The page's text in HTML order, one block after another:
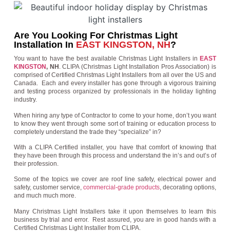
Are You Looking For Christmas Light
Installation In EAST KINGSTON, NH?
You want to have the best available Christmas Light Installers in EAST
KINGSTON, NH . CLIPA (Christmas Light Installation Pros Association) is
comprised of Certified Christmas Light Installers from all over the US and
Canada. Each and every installer has gone through a vigorous training
and testing process organized by professionals in the holiday lighting
industry.
When hiring any type of Contractor to come to your home, don’t you want
to know they went through some sort of training or education process to
completely understand the trade they “specialize” in?
With a CLIPA Certified installer, you have that comfort of knowing that
they have been through this process and understand the in’s and out’s of
their profession.
Some of the topics we cover are roof line safety, electrical power and
safety, customer service, commercial-grade products, decorating options,
and much much more.
Many Christmas Light Installers take it upon themselves to learn this
business by trial and error. Rest assured, you are in good hands with a
Certified Christmas Light Installer from CLIPA.